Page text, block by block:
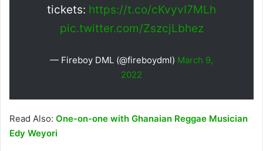
tickets: https://t.co/cKvyvI7MLh
pic.twitter.com/ZszcjLbhez
— Fireboy DML (@fireboydml) March 9,
2022
Read Also: One-on-one with Ghanaian Reggae Musician
Edy Weyori